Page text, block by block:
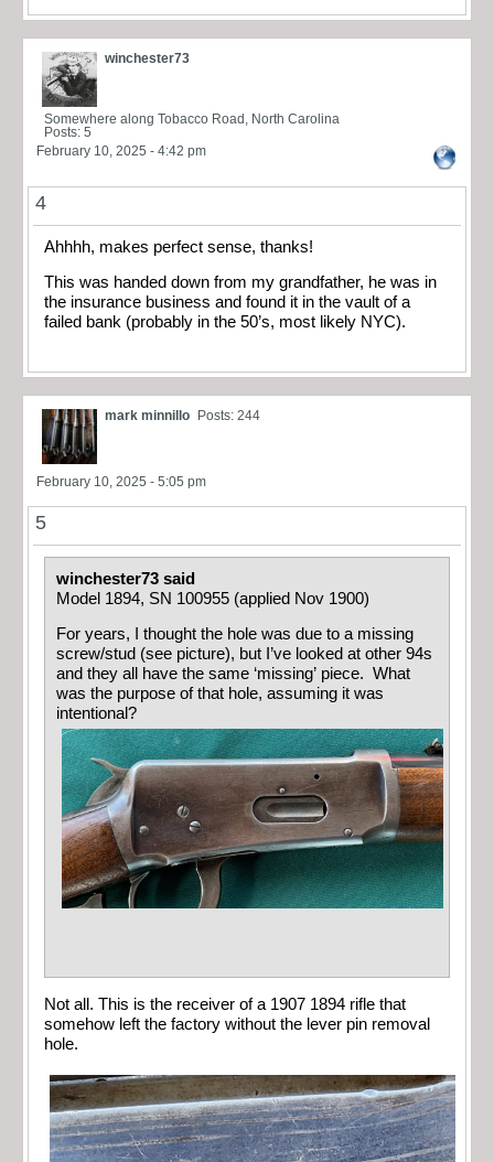
winchester73
Somewhere along Tobacco Road, North Carolina
Posts: 5
February 10, 2025 - 4:42 pm
4
Ahhhh, makes perfect sense, thanks!
This was handed down from my grandfather, he was in
the insurance business and found it in the vault of a
failed bank (probably in the 50’s, most likely NYC).
mark minnillo Posts: 244
February 10, 2025 - 5:05 pm
5
winchester73 said
Model 1894, SN 100955 (applied Nov 1900)
For years, I thought the hole was due to a missing
screw/stud (see picture), but I’ve looked at other 94s
and they all have the same ‘missing’ piece. What
was the purpose of that hole, assuming it was
intentional?
Not all. This is the receiver of a 1907 1894 rifle that
somehow left the factory without the lever pin removal
hole.